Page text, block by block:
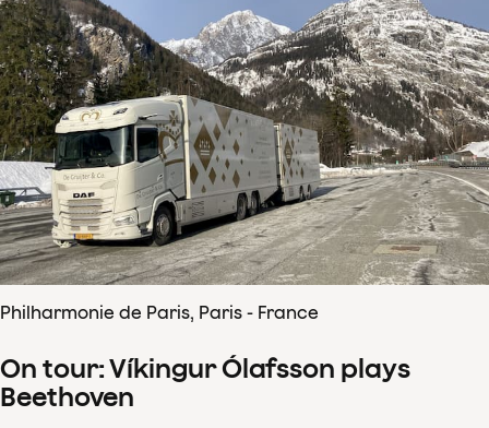
Philharmonie de Paris, Paris - France
On tour: Víkingur Ólafsson plays
Beethoven